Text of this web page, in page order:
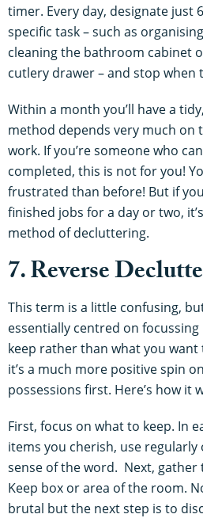
timer. Every day, designate just
specific task – such as
cleaning the bathroom cabinet
cutlery drawer – and stop when
Within a month you’ll have a
method depends very much on
work. If you’re someone who
completed, this is not for you!
frustrated than before! But if
finished jobs for a day or two,
method of decluttering.
7. Reverse
This term is a little confusing,
essentially centred on
keep rather than what you
it’s a much more positive spin
possessions first. Here’s how it
First, focus on what to keep. In
items you cherish, use
sense of the word. Next, gather
Keep box or area of the room.
brutal but the next step is to